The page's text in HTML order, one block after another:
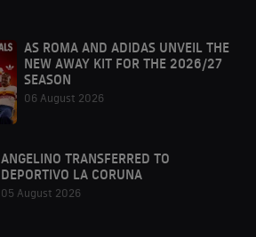
AS ROMA AND ADIDAS UNVEIL THE
NEW AWAY KIT FOR THE 2026/27
SEASON
06 August 2026
ANGELINO TRANSFERRED TO
DEPORTIVO LA CORUNA
05 August 2026